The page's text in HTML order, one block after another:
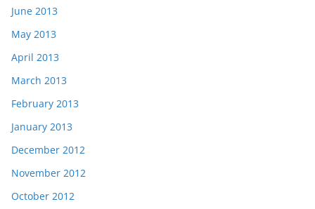
June 2013
May 2013
April 2013
March 2013
February 2013
January 2013
December 2012
November 2012
October 2012